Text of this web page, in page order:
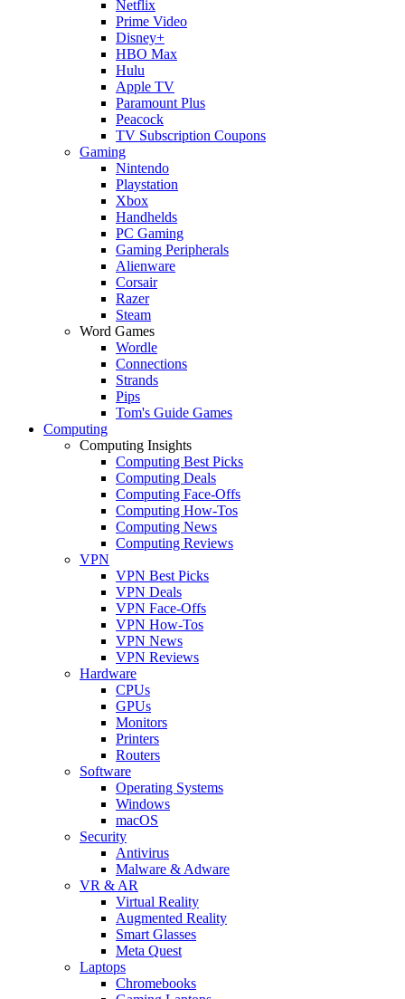
Netflix
Prime Video
Disney+
HBO Max
Hulu
Apple TV
Paramount Plus
Peacock
TV Subscription Coupons
Gaming
Nintendo
Playstation
Xbox
Handhelds
PC Gaming
Gaming Peripherals
Alienware
Corsair
Razer
Steam
Word Games
Wordle
Connections
Strands
Pips
Tom's Guide Games
Computing
Computing Insights
Computing Best Picks
Computing Deals
Computing Face-Offs
Computing How-Tos
Computing News
Computing Reviews
VPN
VPN Best Picks
VPN Deals
VPN Face-Offs
VPN How-Tos
VPN News
VPN Reviews
Hardware
CPUs
GPUs
Monitors
Printers
Routers
Software
Operating Systems
Windows
macOS
Security
Antivirus
Malware & Adware
VR & AR
Virtual Reality
Augmented Reality
Smart Glasses
Meta Quest
Laptops
Chromebooks